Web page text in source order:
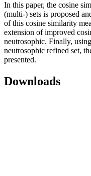
In this paper, the cosine
(multi-) sets is proposed
of this cosine similarity
extension of improved
neutrosophic. Finally,
neutrosophic refined set,
presented.
Downloads